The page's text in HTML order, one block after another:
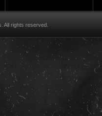
All rights reserved.